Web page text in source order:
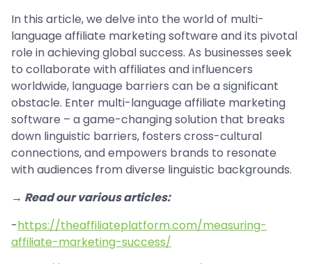
In this article, we delve into the world of multi-
language affiliate marketing software and its pivotal
role in achieving global success. As businesses seek
to collaborate with affiliates and influencers
worldwide, language barriers can be a significant
obstacle. Enter multi-language affiliate marketing
software – a game-changing solution that breaks
down linguistic barriers, fosters cross-cultural
connections, and empowers brands to resonate
with audiences from diverse linguistic backgrounds.
→ Read our various articles:
-https://theaffiliateplatform.com/measuring-
affiliate-marketing-success/